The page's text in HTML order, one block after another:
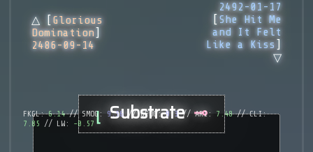
△ [ Glorious
Domination]
2486-09-14
2492-01-17
She Hit Me
and It Felt
Like a Kiss
▽
FKGL:6.14// SMOG: 9.56// GFOG:9.3// ARI: 7.48// CLI:
7.85 // LW: -0.57⌊ Substrate⊸